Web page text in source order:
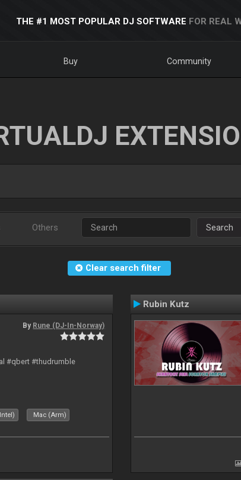
THE #1 MOST POPULAR DJ SOFTWARE FOR REAL
Buy Community
Others Search
Clear search filter
By Rune (DJ-In-Norway)
#qbert #thudrumble
Mac (Arm)
Rubin Kutz